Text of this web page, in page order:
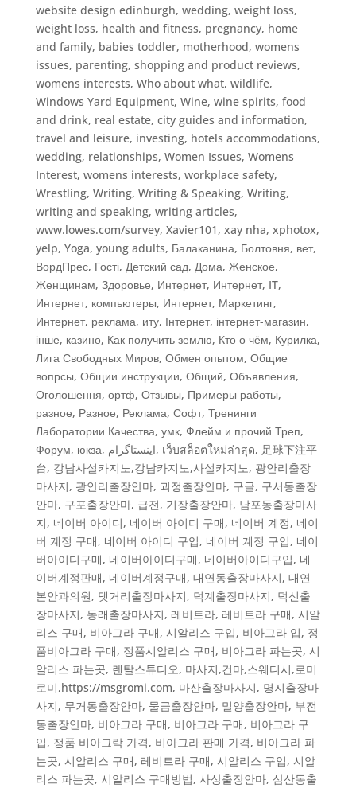
website design edinburgh, wedding, weight loss,
weight loss, health and fitness, pregnancy, home
and family, babies toddler, motherhood, womens
issues, parenting, shopping and product reviews,
womens interests, Who about what, wildlife,
Windows Yard Equipment, Wine, wine spirits, food
and drink, real estate, city guides and information,
travel and leisure, investing, hotels accommodations,
wedding, relationships, Women Issues, Womens
Interest, womens interests, workplace safety,
Wrestling, Writing, Writing & Speaking, Writing,
writing and speaking, writing articles,
www.lowes.com/survey, Xavier101 , xay nha, xphotox,
yelp, Yoga, young adults, Балаканина, Болтовня, вет,
ВордПрес, Гості, Детский сад, Дома, Женское,
Женщинам, Здоровье, Интернет, Интернет, IT,
Интернет, компьютеры, Интернет, Маркетинг,
Интернет, реклама, иту, Інтернет, інтернет-магазин,
інше, казино, Как получить землю, Кто о чём, Курилка,
Лига Свободных Миров, Обмен опытом, Общие
вопрсы, Общии инструкции, Общий, Объявления,
Оголошення, ортф, Отзывы, Примеры работы,
разное, Разное, Реклама, Софт, Тренинги
Лаборатории Качества, умк, Флейм и прочий Треп,
Форум, юкза, اینستاگرام, เว็บสล็อตใหม่ล่าสุด, 足球下注平
台, 강남사설카지노,강남카지노,사설카지노, 광안리출장
마사지, 광안리출장안마, 괴정출장안마, 구글, 구서동출장
안마, 구포출장안마, 급전, 기장출장안마, 남포동출장마사
지, 네이버 아이디, 네이버 아이디 구매, 네이버 계정, 네이
버 계정 구매, 네이버 아이디 구입, 네이버 계정 구입, 네이
버아이디구매, 네이버아이디구매, 네이버아이디구입, 네
이버계정판매, 네이버계정구매, 대연동출장마사지, 대연
본안과의원, 댓거리출장마사지, 덕계출장마사지, 덕신출
장마사지, 동래출장마사지, 레비트라, 레비트라 구매, 시알
리스 구매, 비아그라 구매, 시알리스 구입, 비아그라 입, 정
품비아그라 구매, 정품시알리스 구매, 비아그라 파는곳, 시
알리스 파는곳, 렌탈스튜디오, 마사지,건마,스웨디시,로미
로미,https://msgromi.com, 마산출장마사지, 명지출장마
사지, 무거동출장안마, 물금출장안마, 밀양출장안마, 부전
동출장안마, 비아그라 구매, 비아그라 구매, 비아그라 구
입, 정품 비아그락 가격, 비아그라 판매 가격, 비아그라 파
는곳, 시알리스 구매, 레비트라 구매, 시알리스 구입, 시알
리스 파는곳, 시알리스 구매방법, 사상출장안마, 삼산동출